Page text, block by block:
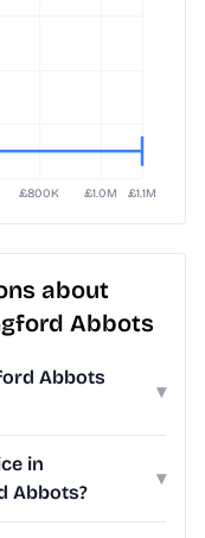
about
Abbots
Abbots
▾
in
Abbots?
▾